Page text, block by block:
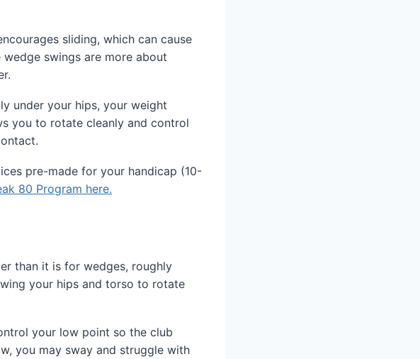
sliding, which can cause
swings are more about
under your hips, your weight
you to rotate cleanly and control
pre-made for your handicap (10-
80 Program here.
than it is for wedges, roughly
your hips and torso to rotate
your low point so the club
you may sway and struggle with